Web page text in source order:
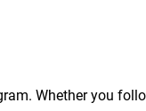
Whether you